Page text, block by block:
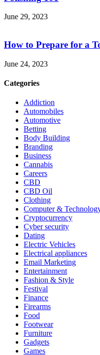
June 29, 2023
How to Prepare for a
June 24, 2023
Categories
Addiction
Automobiles
Automotive
Betting
Body Building
Branding
Business
Cannabis
Careers
CBD
CBD Oil
Clothing
Computer &
Cryptocurrency
Cyber security
Dating
Electric Vehicles
Electrical appliances
Email Marketing
Entertainment
Fashion & Style
Festival
Finance
Firearms
Food
Footwear
Furniture
Gadgets
Games